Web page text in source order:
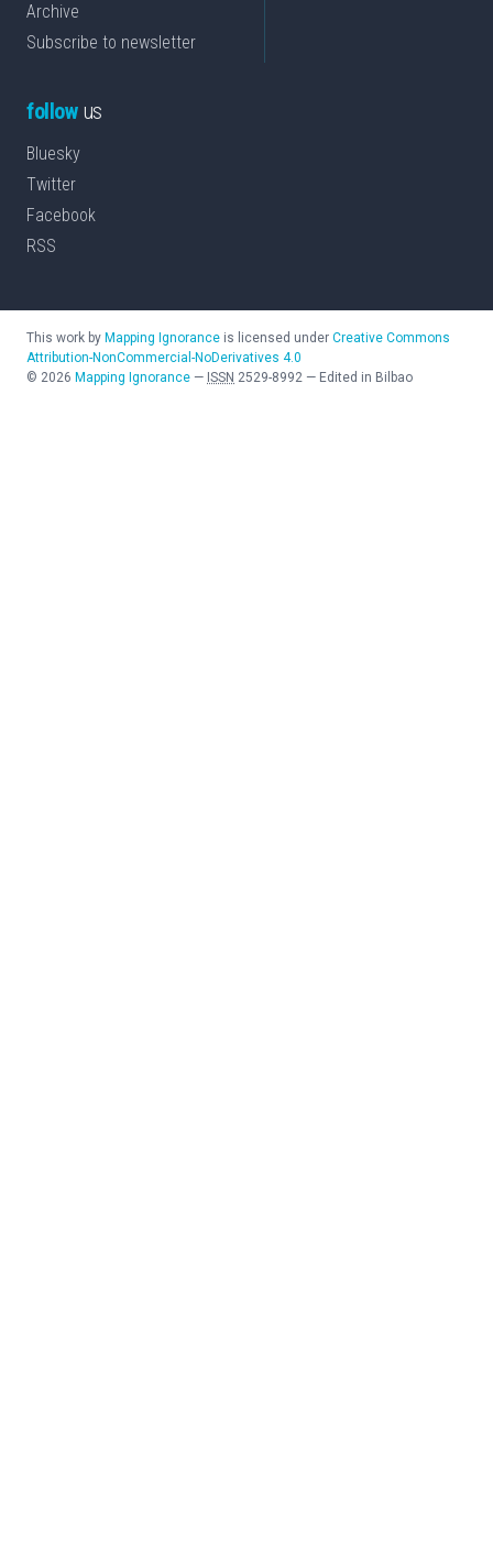
Archive
Subscribe to newsletter
followus
Bluesky
Twitter
Facebook
RSS
This work by Mapping Ignorance is licensed under Creative Commons
Attribution-NonCommercial-NoDerivatives 4.0
© 2026 Mapping Ignorance — ISSN 2529-8992 — Edited in Bilbao